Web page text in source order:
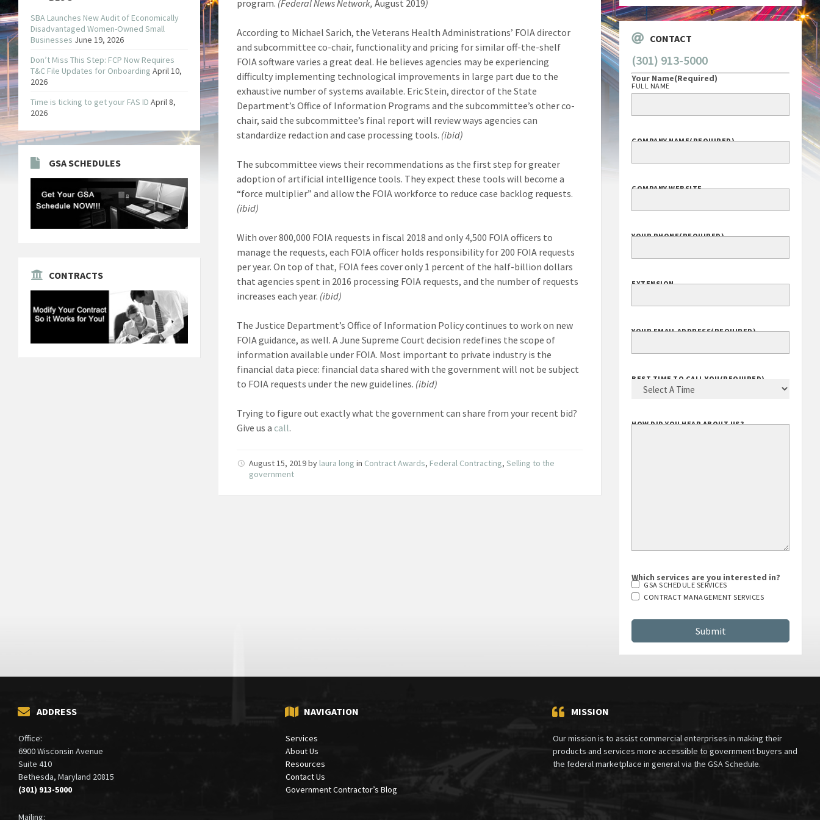
program. (Federal News Network,August 2019)
According to Michael Sarich, the Veterans Health Administrations’ FOIA director
and subcommittee co-chair, functionality and pricing for similar off-the-shelf
FOIA software varies a great deal. He believes agencies may be experiencing
difficulty implementing technological improvements in large part due to the
exhaustive number of systems available. Eric Stein, director of the State
Department’s Office of Information Programs and the subcommittee’s other co-
chair, said the subcommittee’s final report will review ways agencies can
standardize redaction and case processing tools. (ibid)
The subcommittee views their recommendations as the first step for greater
adoption of artificial intelligence tools. They expect these tools will become a
“force multiplier” and allow the FOIA workforce to reduce case backlog requests.
(ibid)
With over 800,000 FOIA requests in fiscal 2018 and only 4,500 FOIA officers to
manage the requests, each FOIA officer holds responsibility for 200 FOIA requests
per year. On top of that, FOIA fees cover only 1 percent of the half-billion dollars
that agencies spent in 2016 processing FOIA requests, and the number of requests
increases each year. (ibid)
The Justice Department’s Office of Information Policy continues to work on new
FOIA guidance, as well. A June Supreme Court decision redefines the scope of
information available under FOIA. Most important to private industry is the
financial data piece: financial data shared with the government will not be subject
to FOIA requests under the new guidelines. (ibid)
Trying to figure out exactly what the government can share from your recent bid?
Give us a call.
August 15, 2019by laura long in Contract Awards, Federal Contracting,Selling to the
government
SBA Launches New Audit of Economically
Disadvantaged Women-Owned Small
Businesses June 19, 2026
Don’t Miss This Step: FCP Now Requires
T&C File Updates for Onboarding April 10,
2026
Time is ticking to get your FAS ID April 8,
2026
GSA SCHEDULES
CONTRACTS
CONTACT
(301) 913-5000
Your Name(Required)
FULL NAME
COMPANY NAME(REQUIRED)
COMPANY WEBSITE
YOUR PHONE(REQUIRED)
EXTENSION
YOUR EMAIL ADDRESS(REQUIRED)
BEST TIME TO CALL YOU (REQUIRED)
HOW DID YOU HEAR ABOUT US?
Which services are you interested in?
GSA SCHEDULE SERVICES
CONTRACT MANAGEMENT SERVICES
ADDRESS
Office:
6900 Wisconsin Avenue
Suite 410
Bethesda, Maryland 20815
(301) 913-5000
Mailing:
NAVIGATION
Services
About Us
Resources
Contact Us
Government Contractor’s Blog
MISSION
Our mission is to assist commercial enterprises in making their
products and services more accessible to government buyers and
the federal marketplace in general via the GSA Schedule.